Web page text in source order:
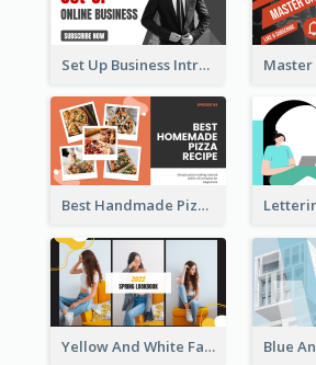
Set Up Business Intro YouTube Thumbnail
Best Handmade Pizza Recipe YouTube Thumbnail
Yellow And White Fashion Girl Photo Lookbook YouTube Thumbnail